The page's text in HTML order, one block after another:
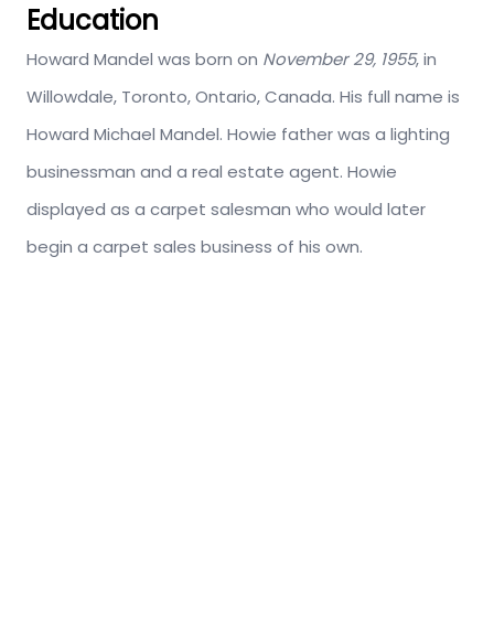
Education
Howard Mandel was born on November 29, 1955, in
Willowdale, Toronto, Ontario, Canada. His full name is
Howard Michael Mandel. Howie father was a lighting
businessman and a real estate agent. Howie
displayed as a carpet salesman who would later
begin a carpet sales business of his own.